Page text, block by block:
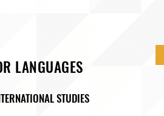
LANGUAGES
STUDIES